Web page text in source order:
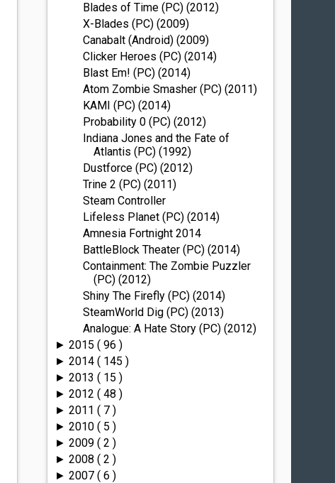
Blades of Time (PC) (2012)
X-Blades (PC) (2009)
Canabalt (Android) (2009)
Clicker Heroes (PC) (2014)
Blast Em! (PC) (2014)
Atom Zombie Smasher (PC) (2011)
KAMI (PC) (2014)
Probability 0 (PC) (2012)
Indiana Jones and the Fate of
Atlantis (PC) (1992)
Dustforce (PC) (2012)
Trine 2 (PC) (2011)
Steam Controller
Lifeless Planet (PC) (2014)
Amnesia Fortnight 2014
BattleBlock Theater (PC) (2014)
Containment: The Zombie Puzzler
(PC) (2012)
Shiny The Firefly (PC) (2014)
SteamWorld Dig (PC) (2013)
Analogue: A Hate Story (PC) (2012)
►2015( 96 )
►2014( 145 )
►2013( 15 )
►2012( 48 )
►2011( 7 )
►2010( 5 )
►2009( 2 )
►2008( 2 )
►2007( 6 )